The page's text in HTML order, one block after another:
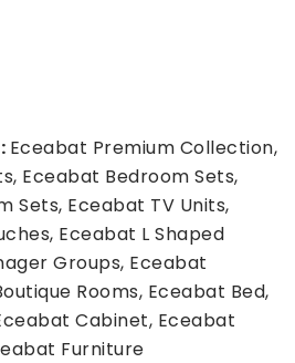
Eceabat Premium Collection,
Eceabat Bedroom Sets,
Sets, Eceabat TV Units,
Eceabat L Shaped
Groups, Eceabat
Rooms, Eceabat Bed,
Cabinet, Eceabat
Furniture